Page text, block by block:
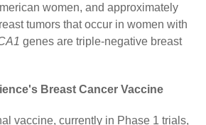
women, and approximately
tumors that occur in women with
genes are triple-negative breast
Breast Cancer Vaccine
vaccine, currently in Phase 1 trials,